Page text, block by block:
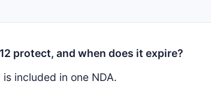
protect, and when does it expire?
is included in one NDA.